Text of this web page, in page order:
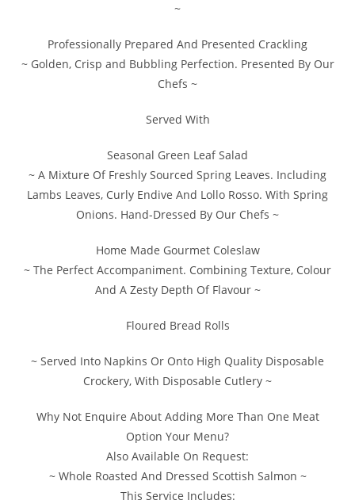
~
Professionally Prepared And Presented Crackling
~ Golden, Crisp and Bubbling Perfection. Presented By Our
Chefs ~
Served With
Seasonal Green Leaf Salad
~ A Mixture Of Freshly Sourced Spring Leaves. Including
Lambs Leaves, Curly Endive And Lollo Rosso. With Spring
Onions. Hand-Dressed By Our Chefs ~
Home Made Gourmet Coleslaw
~ The Perfect Accompaniment. Combining Texture, Colour
And A Zesty Depth Of Flavour ~
Floured Bread Rolls
~ Served Into Napkins Or Onto High Quality Disposable
Crockery, With Disposable Cutlery ~
Why Not Enquire About Adding More Than One Meat
Option Your Menu?
Also Available On Request:
~ Whole Roasted And Dressed Scottish Salmon ~
This Service Includes: